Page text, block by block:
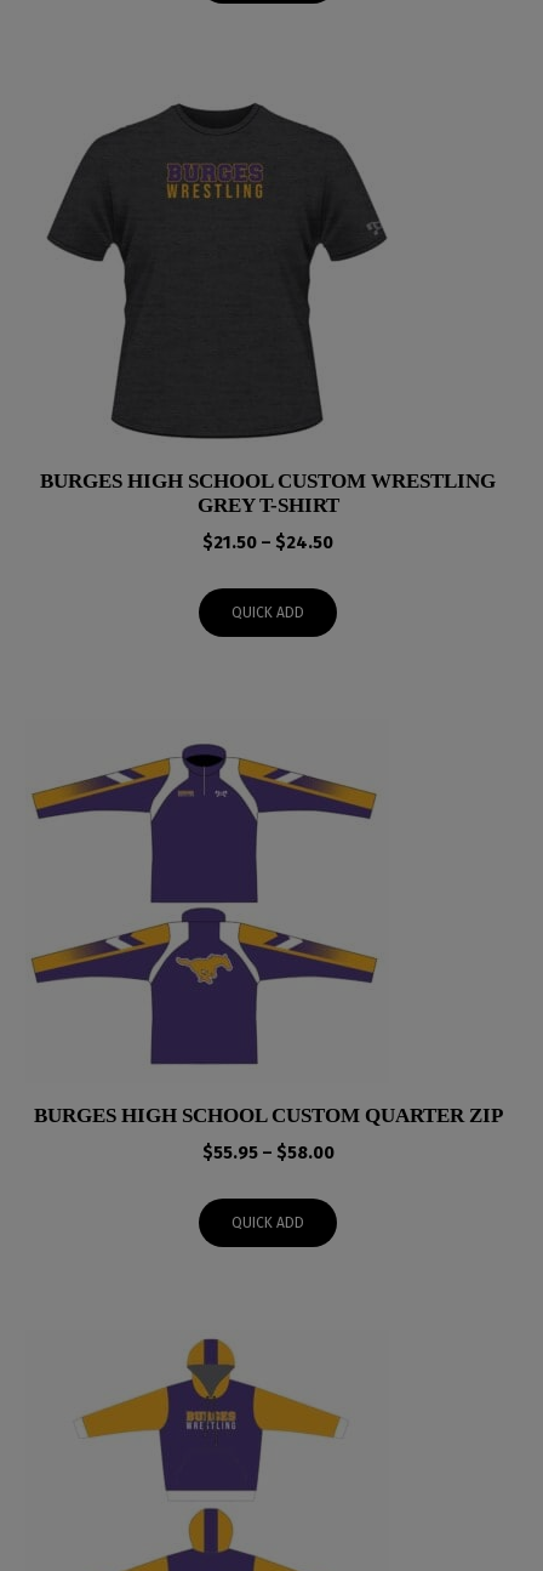
BURGES HIGH SCHOOL CUSTOM WRESTLING
GREY T-SHIRT
$21.50 – $24.50Price
through
QUICK ADD
BURGES HIGH SCHOOL CUSTOM QUARTER ZIP
$55.95 – $58.00Price
through
QUICK ADD